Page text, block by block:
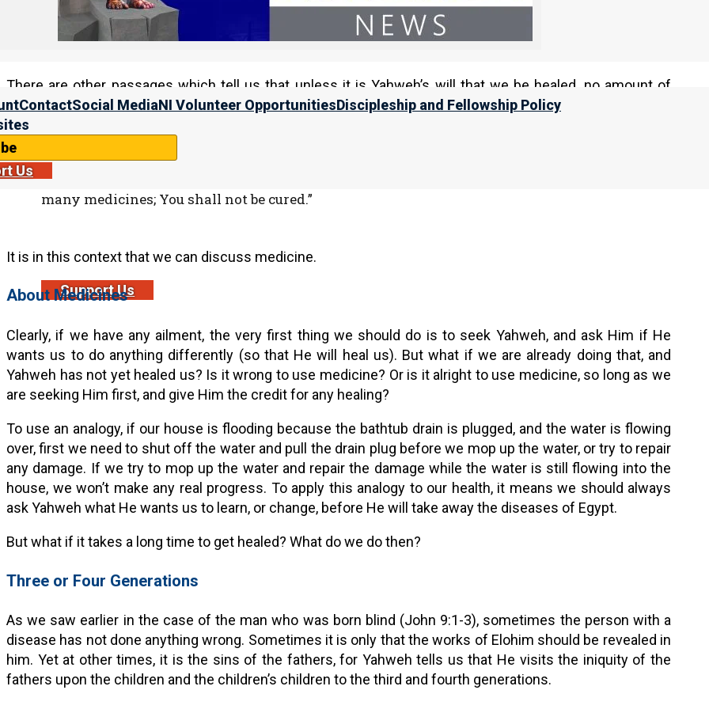
ContactSocial MediaNI Volunteer OpportunitiesDiscipleship and Fellowship Policy
Us
Support Us
(For more information, please see “ About Predestination / Predetermination
There are other passages which tell us that unless it is Yahweh’s will that we be healed, no amount of
medicine will help.
Yirmeyahu (Jeremiah) 46:11
11″Go up to Gilead and take balm, O virgin, the daughter of Egypt; In vain you will use
many medicines; You shall not be cured.”
It is in this context that we can discuss medicine.
About Medicines
Clearly, if we have any ailment, the very first thing we should do is to seek Yahweh, and ask Him if He
wants us to do anything differently (so that He will heal us). But what if we are already doing that, and
Yahweh has not yet healed us? Is it wrong to use medicine? Or is it alright to use medicine, so long as we
are seeking Him first, and give Him the credit for any healing?
To use an analogy, if our house is flooding because the bathtub drain is plugged, and the water is flowing
over, first we need to shut off the water and pull the drain plug before we mop up the water, or try to repair
any damage. If we try to mop up the water and repair the damage while the water is still flowing into the
house, we won’t make any real progress. To apply this analogy to our health, it means we should always
ask Yahweh what He wants us to learn, or change, before He will take away the diseases of Egypt.
But what if it takes a long time to get healed? What do we do then?
Three or Four Generations
As we saw earlier in the case of the man who was born blind (John 9:1-3), sometimes the person with a
disease has not done anything wrong. Sometimes it is only that the works of Elohim should be revealed in
him. Yet at other times, it is the sins of the fathers, for Yahweh tells us that He visits the iniquity of the
fathers upon the children and the children’s children to the third and fourth generations.